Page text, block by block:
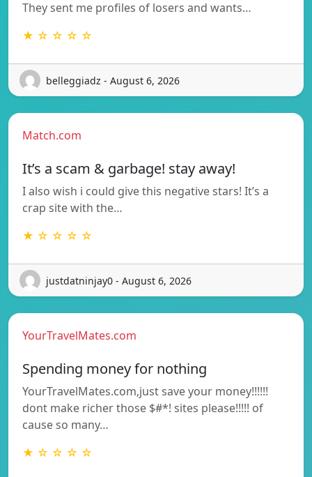
They sent me profiles of losers and wants…
★ ☆ ☆ ☆ ☆
belleggiadz - August 6, 2026
Match.com
It’s a scam & garbage! stay away!
I also wish i could give this negative stars! It’s a
crap site with the…
★ ☆ ☆ ☆ ☆
justdatninjay0 - August 6, 2026
YourTravelMates.com
Spending money for nothing
YourTravelMates.com,just save your money!!!!!!
dont make richer those $#*! sites please!!!!! of
cause so many…
★ ☆ ☆ ☆ ☆